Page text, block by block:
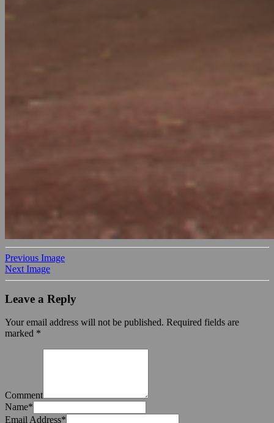
Previous Image
Next Image
Leave a Reply
Your email address will not be published. Required fields are
marked *
Comment
Name*
Email Address*